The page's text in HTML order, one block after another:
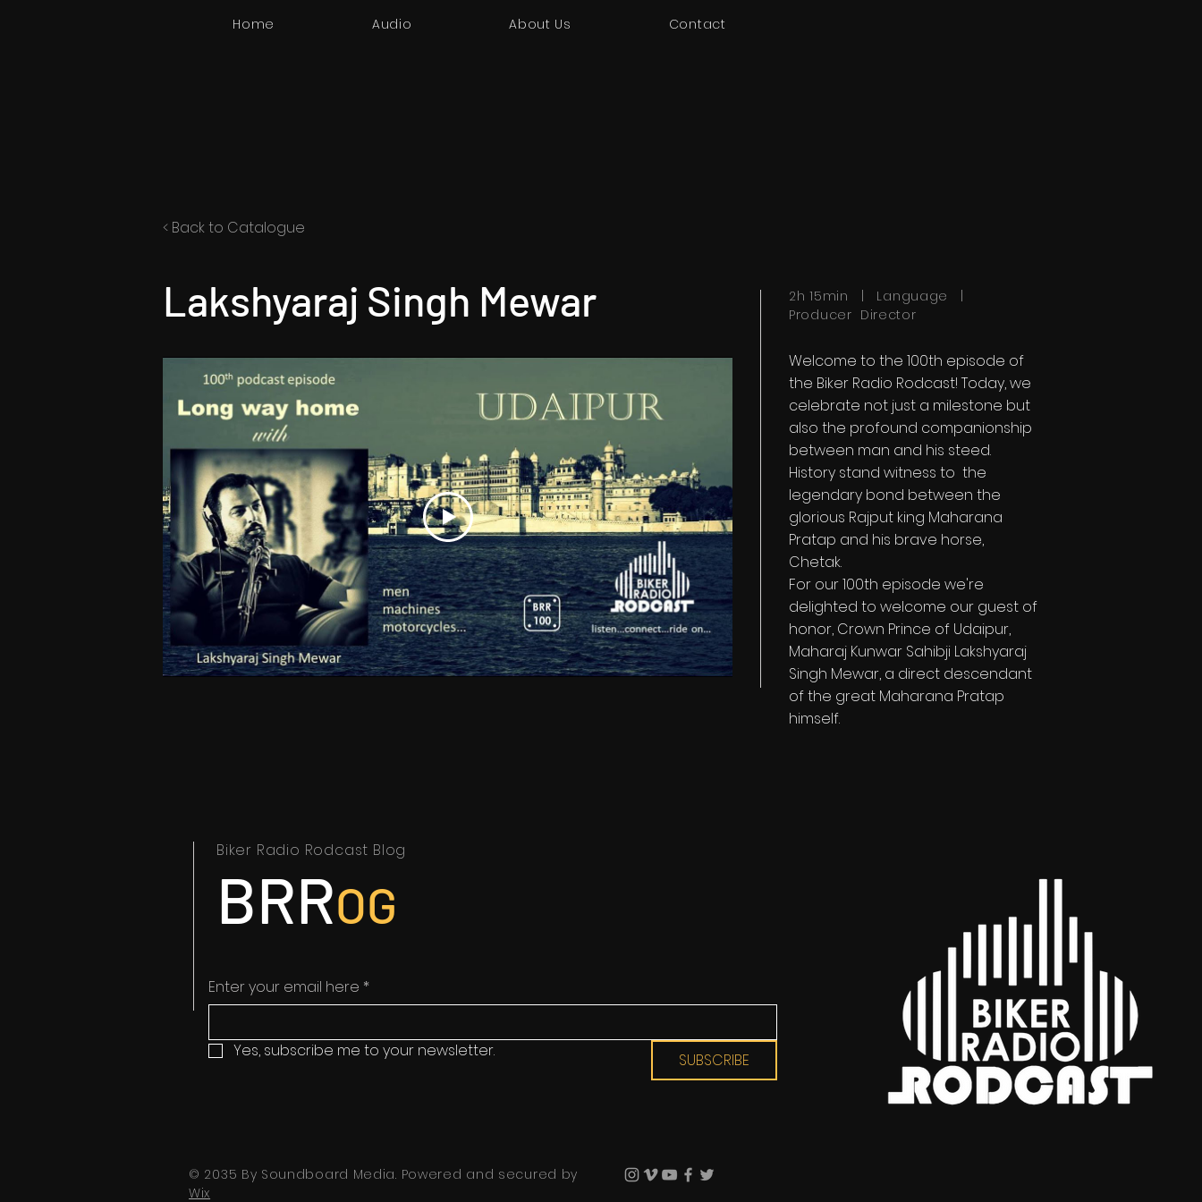
Home Audio About Us Contact
< Back to Catalogue
Lakshyaraj Singh Mewar
2h 15min | Language |
Producer Director
Welcome to the 100th episode of
the Biker Radio Rodcast! Today, we
celebrate not just a milestone but
also the profound companionship
between man and his steed.
History stand witness to the
legendary bond between the
glorious Rajput king Maharana
Pratap and his brave horse,
Chetak.
For our 100th episode we're
delighted to welcome our guest of
honor, Crown Prince of Udaipur,
Maharaj Kunwar Sahibji Lakshyaraj
Singh Mewar, a direct descendant
of the great Maharana Pratap
himself.
Biker Radio Rodcast Blog
BRROG
Enter your email here *
Yes, subscribe me to your newsletter. SUBSCRIBE
© 2035 By Soundboard Media. Powered and secured by
Wix